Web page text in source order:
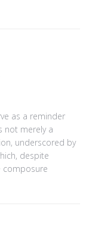
as a reminder
not merely a
underscored by
despite
composure